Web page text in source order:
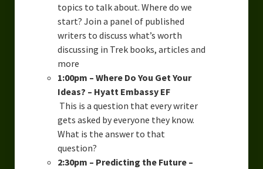
topics to talk about. Where do we
start? Join a panel of published
writers to discuss what’s worth
discussing in Trek books, articles and
more
1:00pm – Where Do You Get Your
Ideas? – Hyatt Embassy EF
This is a question that every writer
gets asked by everyone they know.
What is the answer to that
question?
2:30pm – Predicting the Future –